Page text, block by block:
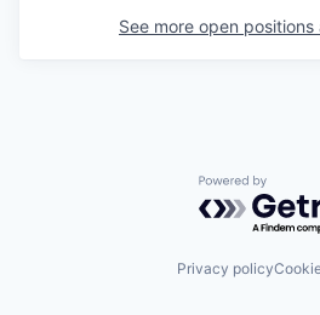
See more open positions
Powered by
Privacy policy